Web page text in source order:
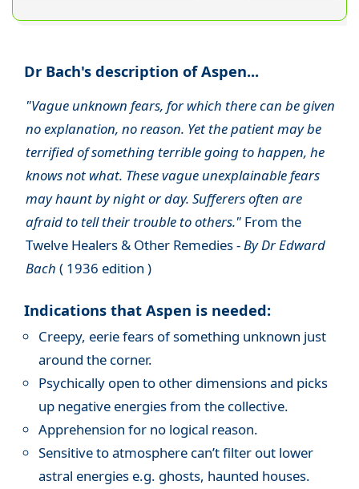
Dr Bach's description of Aspen...
"Vague unknown fears, for which there can be given
no explanation, no reason. Yet the patient may be
terrified of something terrible going to happen, he
knows not what. These vague unexplainable fears
may haunt by night or day. Sufferers often are
afraid to tell their trouble to others."From the
Twelve Healers & Other Remedies -By Dr Edward
Bach ( 1936 edition )
Indications that Aspen is needed:
Creepy, eerie fears of something unknown just
around the corner.
Psychically open to other dimensions and picks
up negative energies from the collective.
Apprehension for no logical reason.
Sensitive to atmosphere can’t filter out lower
astral energies e.g. ghosts, haunted houses.